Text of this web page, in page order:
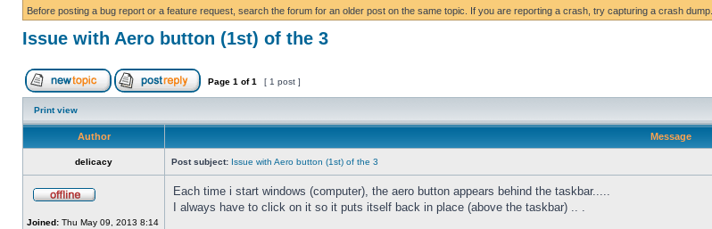
Before posting a bug report or a feature request, search the forum for an older post on the same topic. If you are reporting a crash, try capturing a crash
Issue with Aero button (1st) of the 3
Page 1 of1 [ 1 post ]
Print view
Author Message
delicacy Post subject: Issue with Aero button (1st) of the 3
Joined: Thu May 09, 2013 8:14
Each time i start windows (computer), the aero button appears behind the taskbar.....
I always have to click on it so it puts itself back in place (above the taskbar) .. .